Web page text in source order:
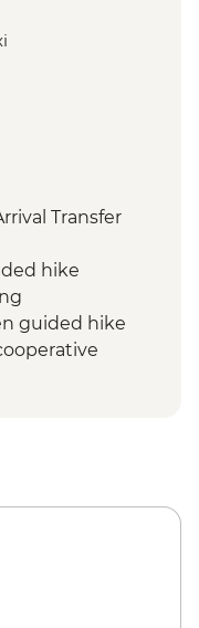
Transfer
hike
guided hike
Transfer